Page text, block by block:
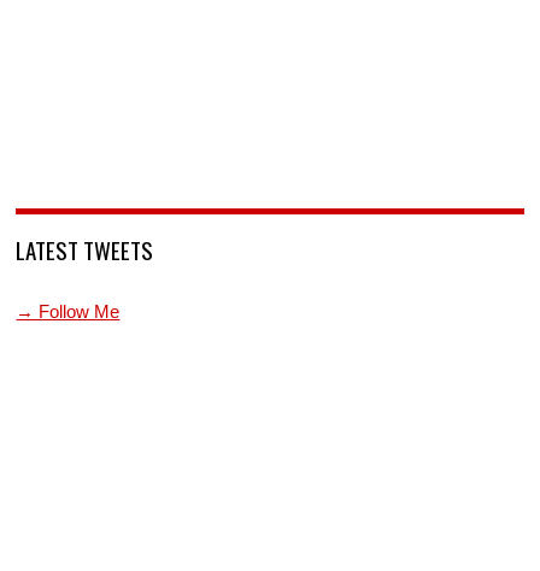
LATEST TWEETS
→ Follow Me